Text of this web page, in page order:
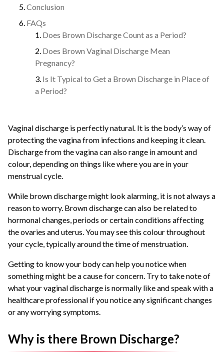
Conclusion
FAQs
Does Brown Discharge Count as a Period?
Does Brown Vaginal Discharge Mean
Pregnancy?
Is It Typical to Get a Brown Discharge in Place of
a Period?
Vaginal discharge is perfectly natural. It is the body’s way of
protecting the vagina from infections and keeping it clean.
Discharge from the vagina can also range in amount and
colour, depending on things like where you are in your
menstrual cycle.
While brown discharge might look alarming, it is not always a
reason to worry. Brown discharge can also be related to
hormonal changes, periods or certain conditions affecting
the ovaries and uterus. You may see this colour throughout
your cycle, typically around the time of menstruation.
Getting to know your body can help you notice when
something might be a cause for concern. Try to take note of
what your vaginal discharge is normally like and speak with a
healthcare professional if you notice any significant changes
or any worrying symptoms.
Why is there Brown Discharge?